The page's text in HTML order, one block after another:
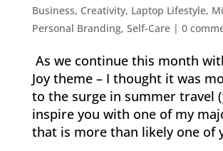
Business, Creativity, Laptop Lifestyle,
Personal Branding, Self-Care| 0
As we continue this month
Joy theme – I thought it was
to the surge in summer travel
inspire you with one of my
that is more than likely one of